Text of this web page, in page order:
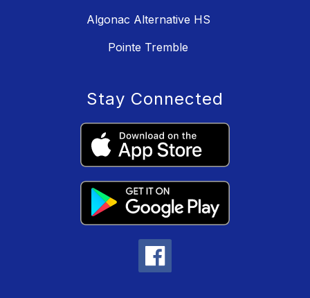
Algonac Alternative HS
Pointe Tremble
Stay Connected